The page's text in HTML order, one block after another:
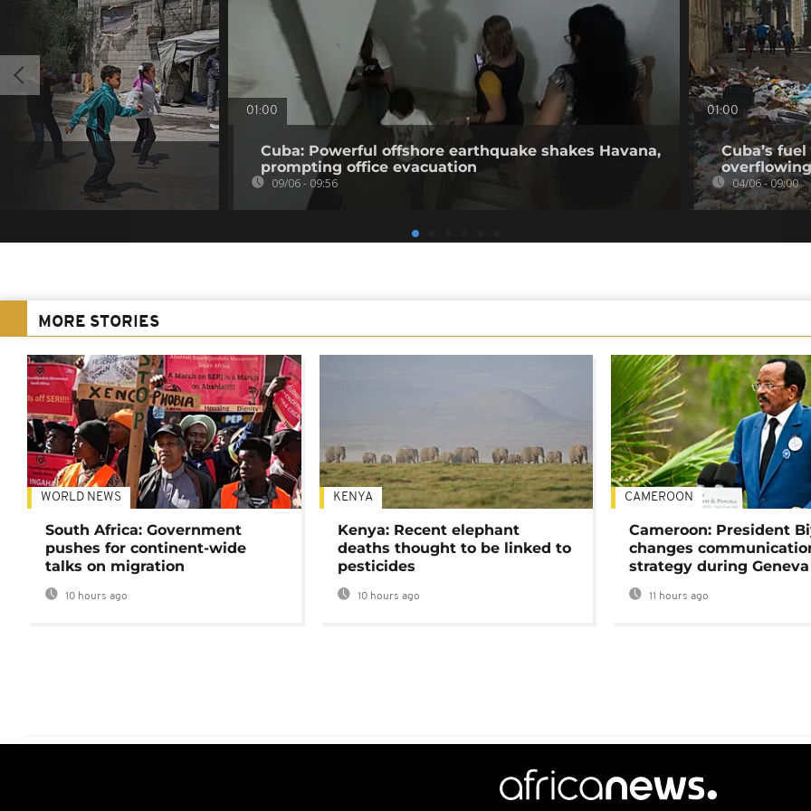
01:00
Cuba: Powerful offshore earthquake shakes Havana,
prompting office evacuation
09/06 - 09:56
01:00
Cuba’s
04/06 - 09:00
MORE STORIES
WORLD NEWS
South Africa: Government
pushes for continent-wide
talks on migration
10 hours ago
KENYA
Kenya: Recent elephant
deaths thought to be linked to
pesticides
10 hours ago
CAMEROON
Cameroon: President
changes
strategy during
11 hours ago